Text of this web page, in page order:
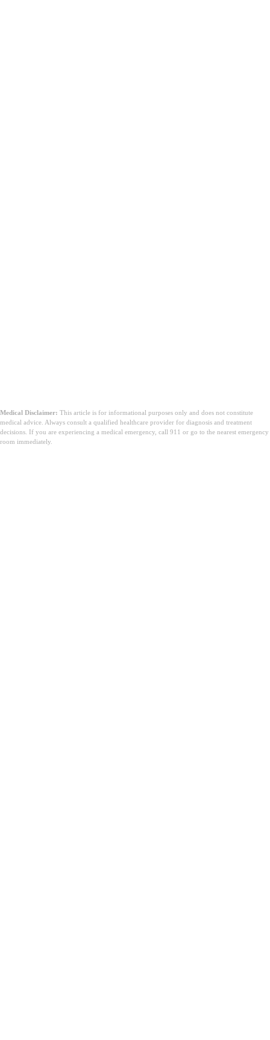
Medical Disclaimer: This article is for informational purposes only and does not constitute
medical advice. Always consult a qualified healthcare provider for diagnosis and treatment
decisions. If you are experiencing a medical emergency, call 911 or go to the nearest emergency
room immediately.